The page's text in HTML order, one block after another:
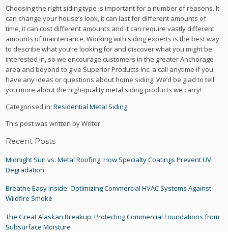
Choosing the right siding type is important for a number of reasons. It
can change your house’s look, it can last for different amounts of
time, it can cost different amounts and it can require vastly different
amounts of maintenance. Working with siding experts is the best way
to describe what you’re looking for and discover what you might be
interested in, so we encourage customers in the greater Anchorage
area and beyond to give Superior Products Inc. a call anytime if you
have any ideas or questions about home siding. We’d be glad to tell
you more about the high-quality metal siding products we carry!
Categorised in:Residential Metal Siding
This post was written by Writer
Recent Posts
Midnight Sun vs. Metal Roofing: How Specialty Coatings Prevent UV
Degradation
Breathe Easy Inside: Optimizing Commercial HVAC Systems Against
Wildfire Smoke
The Great Alaskan Breakup: Protecting Commercial Foundations from
Subsurface Moisture